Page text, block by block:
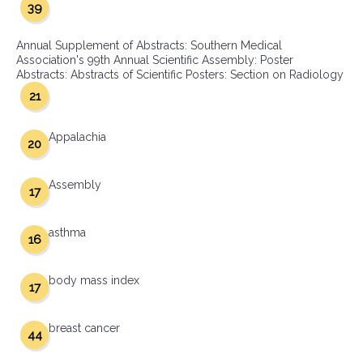
39
Annual Supplement of Abstracts: Southern Medical
Association's 99th Annual Scientific Assembly: Poster
Abstracts: Abstracts of Scientific Posters: Section on Radiology
21
Appalachia
20
Assembly
17
asthma
16
body mass index
17
breast cancer
44